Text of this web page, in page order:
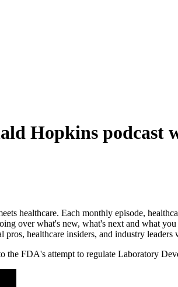
Hopkins podcast
healthcare. Each monthly episode,
over what's new, what's next and what
healthcare insiders, and industry
FDA's attempt to regulate Laboratory